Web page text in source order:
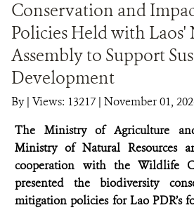
Conservation and
Policies Held with
Assembly to Support
Development
By| Views: 13217 | November 01,
The Ministry of Agriculture
Ministry of Natural Resources
cooperation with the Wildlife
presented the biodiversity
mitigation policies for Lao PDR’s